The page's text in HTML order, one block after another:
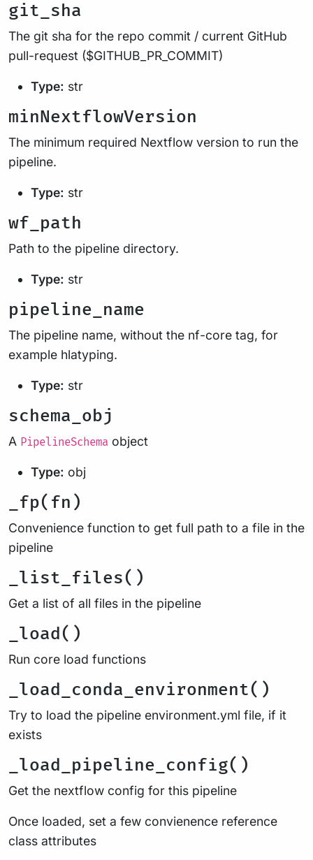
git_sha
The git sha for the repo commit / current GitHub
pull-request ($GITHUB_PR_COMMIT)
Type: str
minNextflowVersion
The minimum required Nextflow version to run the
pipeline.
Type: str
wf_path
Path to the pipeline directory.
Type: str
pipeline_name
The pipeline name, without the nf-core tag, for
example hlatyping.
Type: str
schema_obj
A PipelineSchema object
Type: obj
_fp(fn)
Convenience function to get full path to a file in the
pipeline
_list_files()
Get a list of all files in the pipeline
_load()
Run core load functions
_load_conda_environment()
Try to load the pipeline environment.yml file, if it
exists
_load_pipeline_config()
Get the nextflow config for this pipeline
Once loaded, set a few convienence reference
class attributes